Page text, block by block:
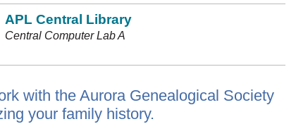
APL Central Library
Central Computer Lab A
with the Aurora Genealogical Society
your family history.